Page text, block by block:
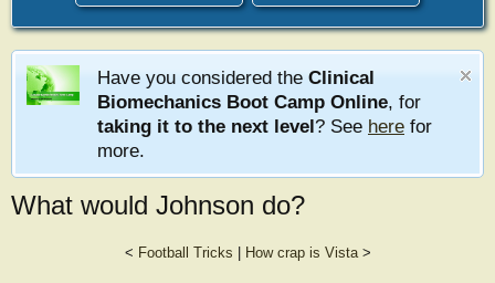
Have you considered the Clinical
Biomechanics Boot Camp Online, for
taking it to the next level? See here for
more.
What would Johnson do?
< Football Tricks How crap is Vista>